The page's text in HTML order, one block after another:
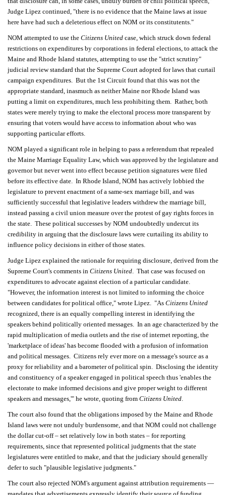
Judge Lipez continued, "there is no evidence that the Maine laws at issue
here have had such a deleterious effect on NOM or its constitutents."
NOM attempted to use the Citizens United case, which struck down federal
restrictions on expenditures by corporations in federal elections, to attack the
Maine and Rhode Island statutes, attempting to use the "strict scrutiny"
judicial review standard that the Supreme Court adopted for laws that curtail
campaign expenditures. But the 1st Circuit found that this was not the
appropriate standard, inasmuch as neither Maine nor Rhode Island was
putting a limit on expenditures, much less prohibiting them. Rather, both
states were merely trying to make the electoral process more transparent by
ensuring that voters would have access to information about who was
supporting particular efforts.
NOM played a significant role in helping to pass a referendum that repealed
the Maine Marriage Equality Law, which was approved by the legislature and
governor but never went into effect because petition signatures were filed
before its effective date. In Rhode Island, NOM has actively lobbied the
legislature to prevent enactment of a same-sex marriage bill, and was
sufficiently successful that legislative leaders withdrew the marriage bill,
instead passing a civil union measure over the protest of gay rights forces in
the state. These political successes by NOM undoubtedly undercut its
credibility in arguing that the disclosure laws were curtailing its ability to
influence policy decisions in either of those states.
Judge Lipez explained the rationale for requiring disclosure, derived from the
Supreme Court's comments in Citizens United. That case was focused on
expenditures to advocate against election of a particular candidate.
"However, the information interest is not limited to informing the choice
between candidates for political office," wrote Lipez. "As Citizens United
recognized, there is an equally compelling interest in identifying the
speakers behind politically oriented messages. In an age characterized by the
rapid multiplication of media outlets and the rise of internet reporting, the
'marketplace of ideas' has become flooded with a profusion of information
and political messages. Citizens rely ever more on a message's source as a
proxy for reliability and a barometer of political spin. Disclosing the identity
and constituency of a speaker engaged in political speech thus 'enables the
electorate to make informed decisions and give proper weight to different
speakers and messages,'" he wrote, quoting from Citizens United.
The court also found that the obligations imposed by the Maine and Rhode
Island laws were not unduly burdensome, and that NOM could not challenge
the dollar cut-off – set relatively low in both states – for reporting
requirements, since that represented political judgments that the state
legislatures were entitled to make, and that the judiciary should generally
defer to such "plausible legislative judgments."
The court also rejected NOM's argument against attribution requirements —